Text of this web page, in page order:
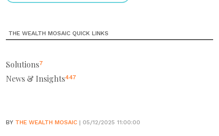
THE WEALTH MOSAIC QUICK LINKS
Solutions7
News & Insights447
BY THE WEALTH MOSAIC | 05/12/2025 11:00:00